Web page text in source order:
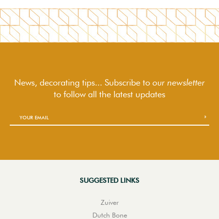
News, decorating tips... Subscribe to our newsletter
to followall the latest updates
SUGGESTED LINKS
Zuiver
Dutch Bone